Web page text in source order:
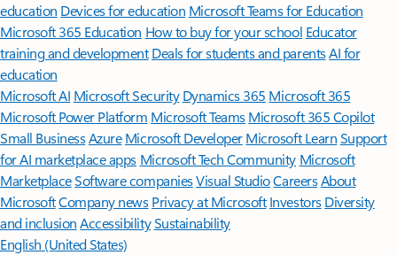
education Devices for education Microsoft Teams for Education
Microsoft 365 Education How to buy for your school Educator
training and development Deals for students and parentsAI for
education
Microsoft AI Microsoft Security Dynamics 365 Microsoft 365
Microsoft Power Platform Microsoft TeamsMicrosoft 365 Copilot
Small BusinessAzure Microsoft DeveloperMicrosoft LearnSupport
for AI marketplace apps Microsoft Tech Community Microsoft
MarketplaceSoftware companiesVisual StudioCareersAbout
MicrosoftCompany news Privacy at Microsoft Investors Diversity
and inclusion AccessibilitySustainability
English (United States)